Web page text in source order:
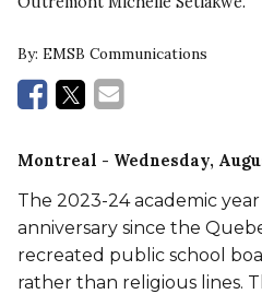
By: EMSB Communications
Montreal - Wednesday,
The 2023-24 academic
anniversary since the
recreated public school
rather than religious lines.